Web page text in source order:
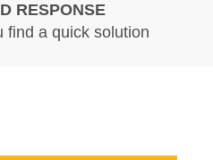
RESPONSE
find a quick solution